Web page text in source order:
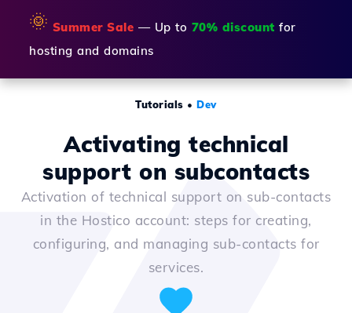
🌞 Summer Sale — Up to 70% discount for
hosting and domains
Tutorials •Dev
Activating technical
support on subcontacts
Activation of technical support on sub-contacts
in the Hostico account: steps for creating,
configuring, and managing sub-contacts for
services.